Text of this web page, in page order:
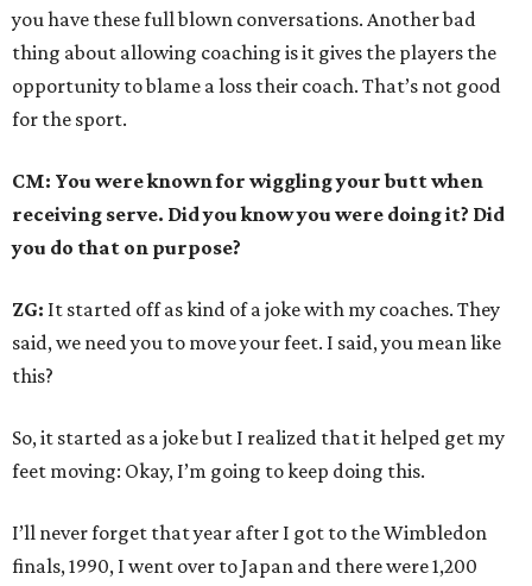
you have these full blown conversations. Another bad
thing about allowing coaching is it gives the players the
opportunity to blame a loss their coach. That’s not good
for the sport.
CM: You were known for wiggling your butt when
receiving serve. Did you know you were doing it? Did
you do that on purpose?
ZG: It started off as kind of a joke with my coaches. They
said, we need you to move your feet. I said, you mean like
this?
So, it started as a joke but I realized that it helped get my
feet moving: Okay, I’m going to keep doing this.
I’ll never forget that year after I got to the Wimbledon
finals, 1990, I went over to Japan and there were 1,200